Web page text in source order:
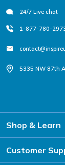
24/7 Live chat
1-877-780-
5335 NW 87th
Shop & Learn
Customer